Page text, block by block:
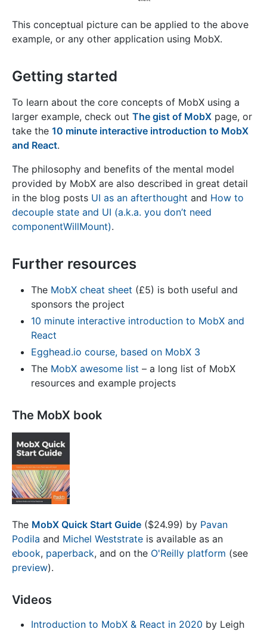
This conceptual picture can be applied to the above
example, or any other application using MobX.
Getting started
To learn about the core concepts of MobX using a
larger example, check out The gist of MobX page, or
take the 10 minute interactive introduction to MobX
and React.
The philosophy and benefits of the mental model
provided by MobX are also described in great detail
in the blog posts UI as an afterthought and How to
decouple state and UI (a.k.a. you don’t need
componentWillMount).
Further resources
The MobX cheat sheet (£5) is both useful and
sponsors the project
10 minute interactive introduction to MobX and
React
Egghead.io course, based on MobX 3
The MobX awesome list – a long list of MobX
resources and example projects
The MobX book
The MobX Quick Start Guide ($24.99) by Pavan
Podila and Michel Weststrate is available as an
ebook, paperback, and on the O'Reilly platform (see
preview).
Videos
Introduction to MobX & React in 2020 by Leigh